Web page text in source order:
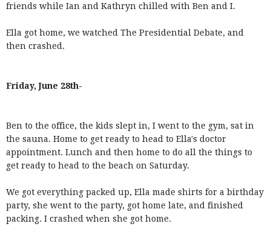
friends while Ian and Kathryn chilled with Ben and I.
Ella got home, we watched The Presidential Debate, and
then crashed.
Friday, June 28th-
Ben to the office, the kids slept in, I went to the gym, sat in
the sauna. Home to get ready to head to Ella's doctor
appointment. Lunch and then home to do all the things to
get ready to head to the beach on Saturday.
We got everything packed up, Ella made shirts for a birthday
party, she went to the party, got home late, and finished
packing. I crashed when she got home.